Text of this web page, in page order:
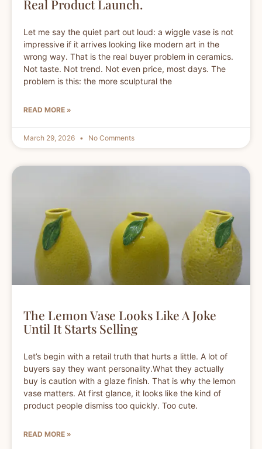
Real Product Launch.
Let me say the quiet part out loud: a wiggle vase is not
impressive if it arrives looking like modern art in the
wrong way. That is the real buyer problem in ceramics.
Not taste. Not trend. Not even price, most days. The
problem is this: the more sculptural the
READ MORE »
March 29, 2026 No Comments
The Lemon Vase Looks Like A Joke
Until It Starts Selling
Let’s begin with a retail truth that hurts a little. A lot of
buyers say they want personality.What they actually
buy is caution with a glaze finish. That is why the lemon
vase matters. At first glance, it looks like the kind of
product people dismiss too quickly. Too cute.
READ MORE »